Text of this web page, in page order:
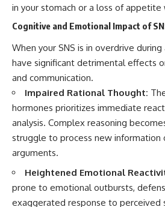
in your stomach or a loss of appetite
Cognitive and Emotional Impact of
When your SNS is in overdrive
have significant detrimental effects
and communication.
Impaired Rational Thought:
hormones prioritizes immediate
analysis. Complex reasoning
struggle to process new information
arguments.
Heightened Emotional
prone to emotional outbursts,
exaggerated response to perceived